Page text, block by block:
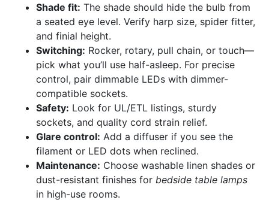
Shade fit: The shade should hide the bulb from
a seated eye level. Verify harp size, spider fitter,
and finial height.
Switching: Rocker, rotary, pull chain, or touch—
pick what you’ll use half-asleep. For precise
control, pair dimmable LEDs with dimmer-
compatible sockets.
Safety: Look for UL/ETL listings, sturdy
sockets, and quality cord strain relief.
Glare control: Add a diffuser if you see the
filament or LED dots when reclined.
Maintenance: Choose washable linen shades or
dust-resistant finishes for bedside table lamps
in high-use rooms.